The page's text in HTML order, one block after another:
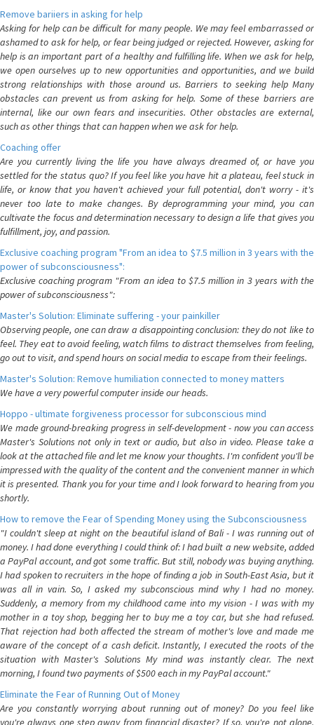
Remove bariiers in asking for help
Asking for help can be difficult for many people. We may feel embarrassed or
ashamed to ask for help, or fear being judged or rejected. However, asking for
help is an important part of a healthy and fulfilling life. When we ask for help,
we open ourselves up to new opportunities and opportunities, and we build
strong relationships with those around us. Barriers to seeking help Many
obstacles can prevent us from asking for help. Some of these barriers are
internal, like our own fears and insecurities. Other obstacles are external,
such as other things that can happen when we ask for help.
Coaching offer
Are you currently living the life you have always dreamed of, or have you
settled for the status quo? If you feel like you have hit a plateau, feel stuck in
life, or know that you haven't achieved your full potential, don't worry - it's
never too late to make changes. By deprogramming your mind, you can
cultivate the focus and determination necessary to design a life that gives you
fulfillment, joy, and passion.
Exclusive coaching program "From an idea to $7.5 million in 3 years with the
power of subconsciousness":
Exclusive coaching program "From an idea to $7.5 million in 3 years with the
power of subconsciousness":
Master's Solution: Eliminate suffering - your painkiller
Observing people, one can draw a disappointing conclusion: they do not like to
feel. They eat to avoid feeling, watch films to distract themselves from feeling,
go out to visit, and spend hours on social media to escape from their feelings.
Master's Solution: Remove humiliation connected to money matters
We have a very powerful computer inside our heads.
Hoppo - ultimate forgiveness processor for subconscious mind
We made ground-breaking progress in self-development - now you can access
Master's Solutions not only in text or audio, but also in video. Please take a
look at the attached file and let me know your thoughts. I'm confident you'll be
impressed with the quality of the content and the convenient manner in which
it is presented. Thank you for your time and I look forward to hearing from you
shortly.
How to remove the Fear of Spending Money using the Subconsciousness
"I couldn't sleep at night on the beautiful island of Bali - I was running out of
money. I had done everything I could think of: I had built a new website, added
a PayPal account, and got some traffic. But still, nobody was buying anything.
I had spoken to recruiters in the hope of finding a job in South-East Asia, but it
was all in vain. So, I asked my subconscious mind why I had no money.
Suddenly, a memory from my childhood came into my vision - I was with my
mother in a toy shop, begging her to buy me a toy car, but she had refused.
That rejection had both affected the stream of mother's love and made me
aware of the concept of a cash deficit. Instantly, I executed the roots of the
situation with Master's Solutions My mind was instantly clear. The next
morning, I found two payments of $500 each in my PayPal account."
Eliminate the Fear of Running Out of Money
Are you constantly worrying about running out of money? Do you feel like
you're always one step away from financial disaster? If so, you're not alone.